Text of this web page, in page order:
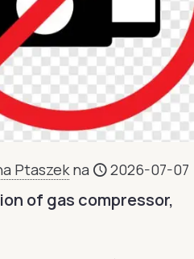
Ptaszek na 2026-07-07
of gas compressor,